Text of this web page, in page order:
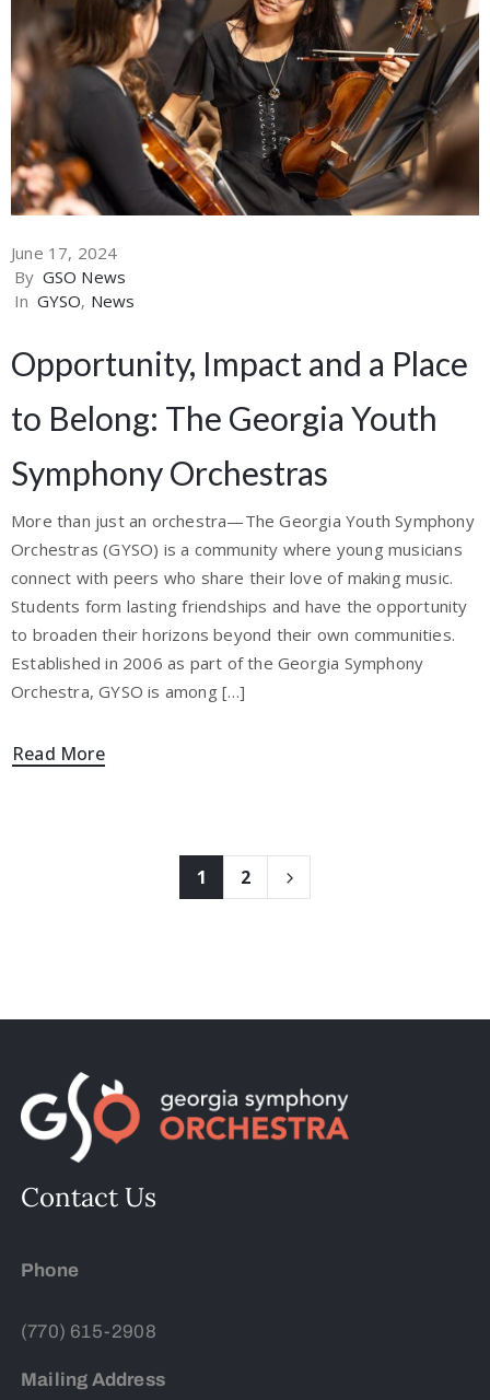
June 17, 2024
By GSO News
In GYSO‚ News
Opportunity, Impact and a Place
to Belong: The Georgia Youth
Symphony Orchestras
More than just an orchestra—The Georgia Youth Symphony
Orchestras (GYSO) is a community where young musicians
connect with peers who share their love of making music.
Students form lasting friendships and have the opportunity
to broaden their horizons beyond their own communities.
Established in 2006 as part of the Georgia Symphony
Orchestra, GYSO is among […]
Read More
1 2
Contact Us
Phone
(770) 615-2908
Mailing Address